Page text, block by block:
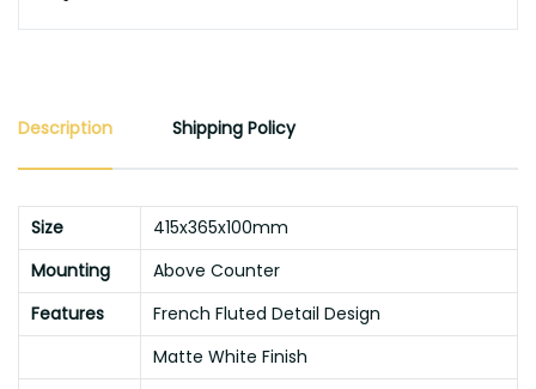
Description Shipping Policy
Size
415x365x100mm
Mounting
Above Counter
Features
French Fluted Detail Design
Matte White Finish